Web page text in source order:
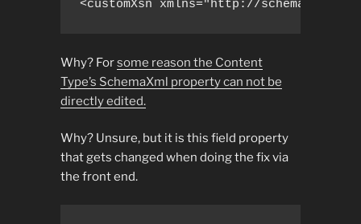
<customXsn xmlns="http://
Why? Forsome reason the Content
Type’s SchemaXml property can not be
directly edited.
Why? Unsure, but it is this field property
that gets changed when doing the fix via
the front end.